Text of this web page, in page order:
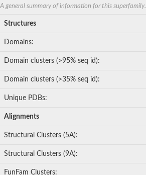
A general summary of information for this superfamily.
Structures
Domains:
Domain clusters (>95% seq id):
Domain clusters (>35% seq id):
Unique PDBs:
Alignments
Structural Clusters (5A):
Structural Clusters (9A):
FunFam Clusters: